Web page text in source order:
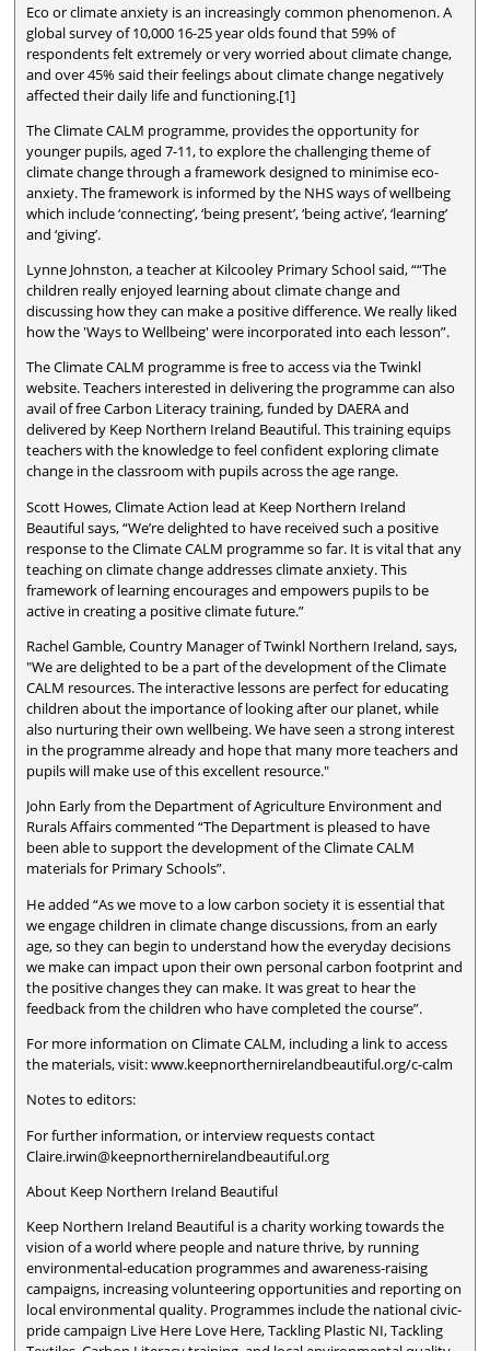
Eco or climate anxiety is an increasingly common phenomenon. A
global survey of 10,000 16-25 year olds found that 59% of
respondents felt extremely or very worried about climate change,
and over 45% said their feelings about climate change negatively
affected their daily life and functioning.[1]
The Climate CALM programme, provides the opportunity for
younger pupils, aged 7-11, to explore the challenging theme of
climate change through a framework designed to minimise eco-
anxiety. The framework is informed by the NHS ways of wellbeing
which include ‘connecting’, ‘being present’, ‘being active’, ‘learning’
and ‘giving’.
Lynne Johnston, a teacher at Kilcooley Primary School said, ““The
children really enjoyed learning about climate change and
discussing how they can make a positive difference. We really liked
how the 'Ways to Wellbeing' were incorporated into each lesson”.
The Climate CALM programme is free to access via the Twinkl
website. Teachers interested in delivering the programme can also
avail of free Carbon Literacy training, funded by DAERA and
delivered by Keep Northern Ireland Beautiful. This training equips
teachers with the knowledge to feel confident exploring climate
change in the classroom with pupils across the age range.
Scott Howes, Climate Action lead at Keep Northern Ireland
Beautiful says, “We’re delighted to have received such a positive
response to the Climate CALM programme so far. It is vital that any
teaching on climate change addresses climate anxiety. This
framework of learning encourages and empowers pupils to be
active in creating a positive climate future.”
Rachel Gamble, Country Manager of Twinkl Northern Ireland, says,
"We are delighted to be a part of the development of the Climate
CALM resources. The interactive lessons are perfect for educating
children about the importance of looking after our planet, while
also nurturing their own wellbeing. We have seen a strong interest
in the programme already and hope that many more teachers and
pupils will make use of this excellent resource."
John Early from the Department of Agriculture Environment and
Rurals Affairs commented “The Department is pleased to have
been able to support the development of the Climate CALM
materials for Primary Schools”.
He added “As we move to a low carbon society it is essential that
we engage children in climate change discussions, from an early
age, so they can begin to understand how the everyday decisions
we make can impact upon their own personal carbon footprint and
the positive changes they can make. It was great to hear the
feedback from the children who have completed the course”.
For more information on Climate CALM, including a link to access
the materials, visit: www.keepnorthernirelandbeautiful.org/c-calm
Notes to editors:
For further information, or interview requests contact
Claire.irwin@keepnorthernirelandbeautiful.org
About Keep Northern Ireland Beautiful
Keep Northern Ireland Beautiful is a charity working towards the
vision of a world where people and nature thrive, by running
environmental-education programmes and awareness-raising
campaigns, increasing volunteering opportunities and reporting on
local environmental quality. Programmes include the national civic-
pride campaign Live Here Love Here, Tackling Plastic NI, Tackling